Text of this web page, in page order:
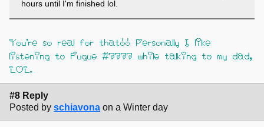
hours until I'm finished lol.
You're so real for that!! Personally I like
listening to Fugue #7777 while talking to my dad,
LOL.
#8 Reply
Posted by schiavona on a Winter day